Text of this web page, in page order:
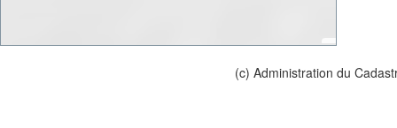
(c) Administration du